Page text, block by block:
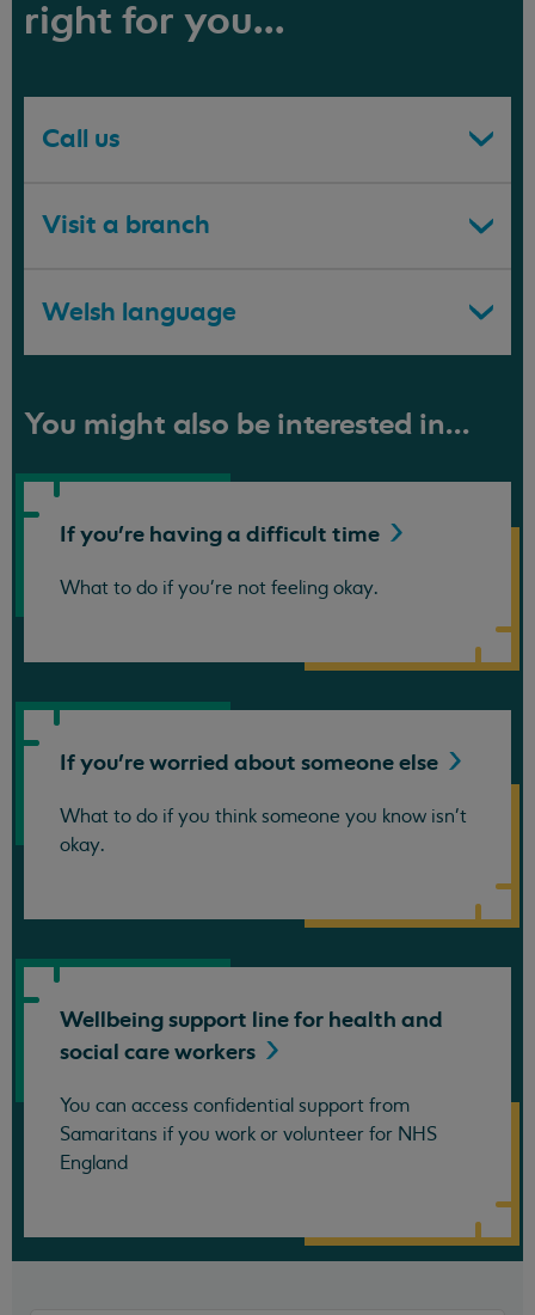
right for you...
Call us
Visit a branch
Welsh language
You might also be interested in...
If you're having a difficult time
What to do if you're not feeling okay.
If you're worried about someoneelse
What to do if you think someone you know isn't
okay.
Wellbeing support line for health and
social careworkers
You can access confidential support from
Samaritans if you work or volunteer for NHS
England